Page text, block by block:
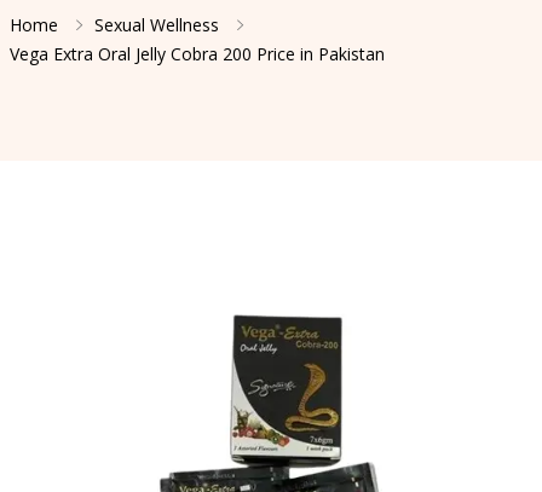
Home
Sexual Wellness
Vega Extra Oral Jelly Cobra 200 Price in Pakistan